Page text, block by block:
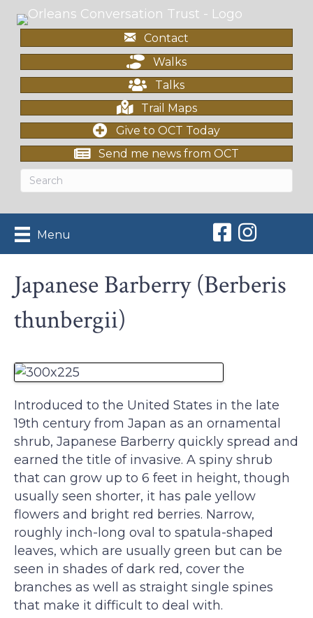
Contact
Walks
Talks
Trail Maps
Give to OCT Today
Send me news from OCT
Menu Orleans
Orleans
Japanese Barberry (Berberis
thunbergii)
Introduced to the United States in the late
19th century from Japan as an ornamental
shrub, Japanese Barberry quickly spread and
earned the title of invasive. A spiny shrub
that can grow up to 6 feet in height, though
usually seen shorter, it has pale yellow
flowers and bright red berries. Narrow,
roughly inch-long oval to spatula-shaped
leaves, which are usually green but can be
seen in shades of dark red, cover the
branches as well as straight single spines
that make it difficult to deal with.